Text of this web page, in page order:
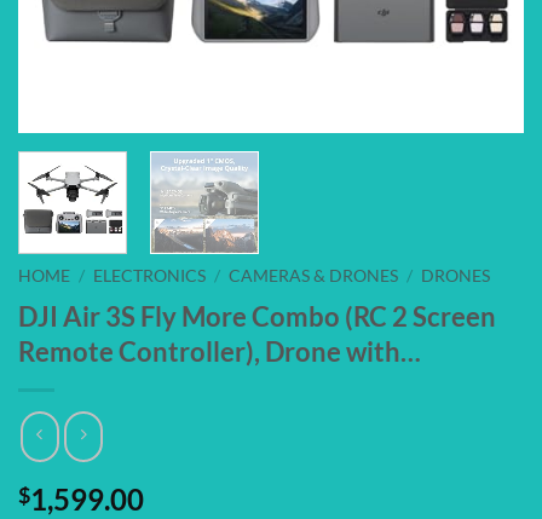
HOME / ELECTRONICS / CAMERAS & DRONES / DRONES
DJI Air 3S Fly More Combo (RC 2 Screen
Remote Controller), Drone with…
$1,599.00